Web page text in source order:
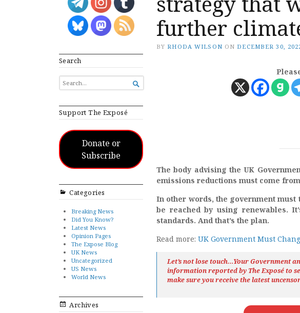
Search
SEARCH
FOR...

Support The Exposé
Donate or
Subscribe
Categories
Breaking News
Did You Know?
Latest News
Opinion Pages
The Expose Blog
UK News
Uncategorized
US News
World News
Archives
further
BY RHODA WILSON ON DECEMBER 30,
The body advising the UK
emissions reductions must come
In other words, the government
be reached by using renewables.
standards. And that’s the plan.
Read more: UK Government Must
Let’s not lose touch…Your Government
information reported by TheExposéto
make sure you receive the latest